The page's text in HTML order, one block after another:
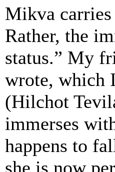
Mikva carries
Rather, the
status.” My
wrote, which
(Hilchot
immerses
happens to
she is now